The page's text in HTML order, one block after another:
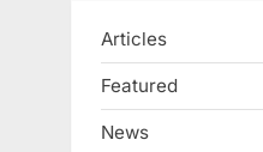
Articles
Featured
News